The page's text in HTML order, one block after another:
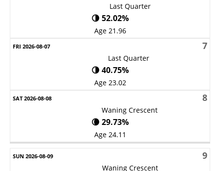
Last Quarter
🌗 52.02%
Age 21.96
7
Last Quarter
🌗 40.75%
Age 23.02
8
Waning Crescent
🌘 29.73%
Age 24.11
9
Waning Crescent